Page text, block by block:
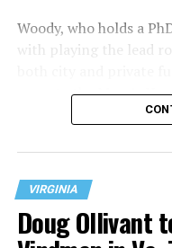
Woody, who holds a
with playing the lead
operate the Mary’s
at 401 Anacostia
VIRGINIA
Doug Ollivant